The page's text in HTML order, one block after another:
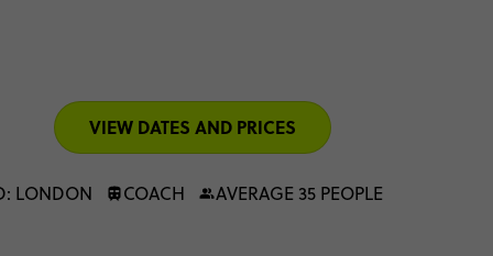
VIEW DATES AND PRICES
LONDON COACH
AVERAGE 35 PEOPLE